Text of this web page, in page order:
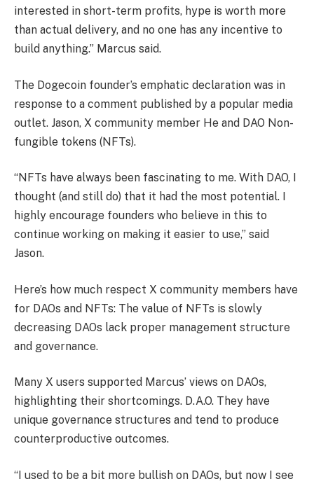
interested in short-term profits, hype is worth more
than actual delivery, and no one has any incentive to
build anything.” Marcus said.
The Dogecoin founder’s emphatic declaration was in
response to a comment published by a popular media
outlet. Jason, X community member He and DAO Non-
fungible tokens (NFTs).
“NFTs have always been fascinating to me. With DAO, I
thought (and still do) that it had the most potential. I
highly encourage founders who believe in this to
continue working on making it easier to use,” said
Jason.
Here’s how much respect X community members have
for DAOs and NFTs: The value of NFTs is slowly
decreasing DAOs lack proper management structure
and governance.
Many X users supported Marcus’ views on DAOs,
highlighting their shortcomings. D.A.O. They have
unique governance structures and tend to produce
counterproductive outcomes.
“I used to be a bit more bullish on DAOs, but now I see